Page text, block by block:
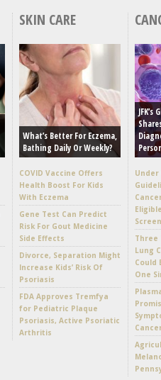
SKIN CARE
What’s Better For Eczema,
Bathing Daily Or Weekly?
COVID Vaccine Offers
Health Boost For Kids
With Eczema
Gene Test Can Predict
Risk For Gout Medicine
Side Effects
Divorce, Separation Might
Increase Kids’ Risk Of
Psoriasis
FDA Approves Tremfya
for Pediatric Plaque
Psoriasis, Active Psoriatic
Arthritis
Three
Lung
Could
One